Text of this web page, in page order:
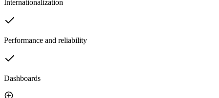
Internationalization
Performance and reliability
Dashboards